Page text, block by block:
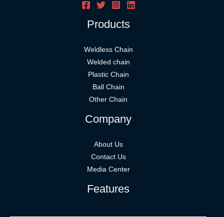
Products
Weldless Chain
Welded chain
Plastic Chain
Ball Chain
Other Chain
Company
About Us
Contact Us
Media Center
Features